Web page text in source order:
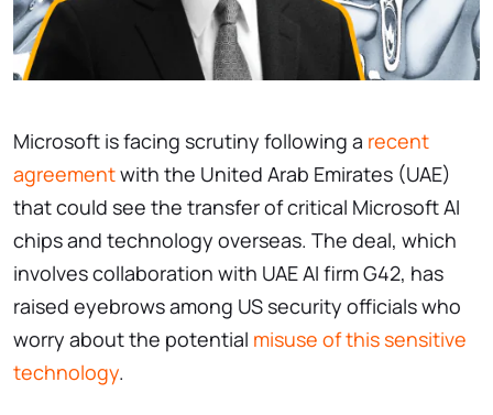
Microsoft is facing scrutiny following a recent
agreementwith the United Arab Emirates (UAE)
that could see the transfer of critical Microsoft AI
chips and technology overseas. The deal, which
involves collaboration with UAE AI firm G42, has
raised eyebrows among US security officials who
worry about the potential misuse of this sensitive
technology.